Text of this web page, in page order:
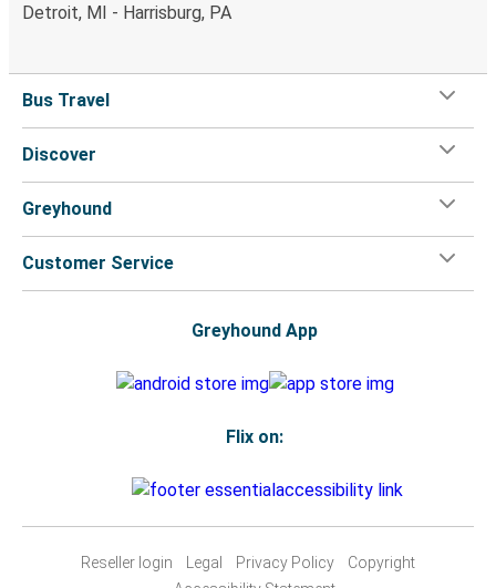
Detroit, MI - Harrisburg, PA
Bus Travel
Discover
Greyhound
Customer Service
Greyhound App
Flix on:
Reseller login Legal Privacy Policy
Copyright